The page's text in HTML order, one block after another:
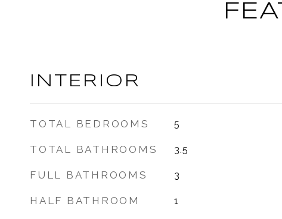
INTERIOR
TOTAL BEDROOMS 5
TOTAL BATHROOMS 3.5
FULL BATHROOMS 3
HALF BATHROOM 1